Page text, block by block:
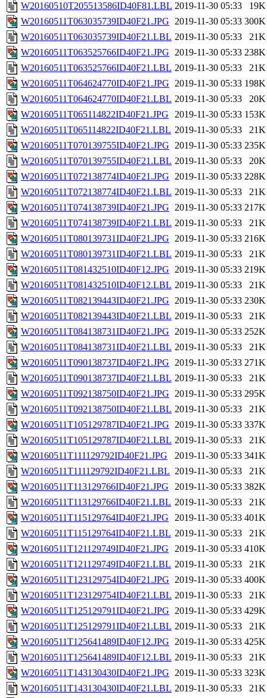
W20160510T205513586ID40F81.LBL 2019-11-30 05:33
19K
W20160511T063035739ID40F21.JPG 2019-11-30 05:33 300K
W20160511T063035739ID40F21.LBL 2019-11-30 05:33
21K
W20160511T063525766ID40F21.JPG 2019-11-30 05:33 238K
W20160511T063525766ID40F21.LBL 2019-11-30 05:33
21K
W20160511T064624770ID40F21.JPG 2019-11-30 05:33 198K
W20160511T064624770ID40F21.LBL 2019-11-30 05:33
20K
W20160511T065114822ID40F21.JPG
2019-11-30 05:33 153K
W20160511T065114822ID40F21.LBL 2019-11-30 05:33
21K
W20160511T070139755ID40F21.JPG 2019-11-30 05:33 235K
W20160511T070139755ID40F21.LBL 2019-11-30 05:33
20K
W20160511T072138774ID40F21.JPG 2019-11-30 05:33 228K
W20160511T072138774ID40F21.LBL 2019-11-30 05:33
21K
W20160511T074138739ID40F21.JPG 2019-11-30 05:33 217K
W20160511T074138739ID40F21.LBL 2019-11-30 05:33
21K
W20160511T080139731ID40F21.JPG 2019-11-30 05:33 216K
W20160511T080139731ID40F21.LBL 2019-11-30 05:33
21K
W20160511T081432510ID40F12.JPG 2019-11-30 05:33 219K
W20160511T081432510ID40F12.LBL 2019-11-30 05:33
21K
W20160511T082139443ID40F21.JPG 2019-11-30 05:33 230K
W20160511T082139443ID40F21.LBL 2019-11-30 05:33
21K
W20160511T084138731ID40F21.JPG 2019-11-30 05:33 252K
W20160511T084138731ID40F21.LBL 2019-11-30 05:33
21K
W20160511T090138737ID40F21.JPG 2019-11-30 05:33 271K
W20160511T090138737ID40F21.LBL 2019-11-30 05:33
21K
W20160511T092138750ID40F21.JPG 2019-11-30 05:33 295K
W20160511T092138750ID40F21.LBL 2019-11-30 05:33
21K
W20160511T105129787ID40F21.JPG 2019-11-30 05:33 337K
W20160511T105129787ID40F21.LBL 2019-11-30 05:33
21K
W20160511T111129792ID40F21.JPG
2019-11-30 05:33 341K
W20160511T111129792ID40F21.LBL 2019-11-30 05:33
21K
W20160511T113129766ID40F21.JPG
2019-11-30 05:33 382K
W20160511T113129766ID40F21.LBL 2019-11-30 05:33
21K
W20160511T115129764ID40F21.JPG
2019-11-30 05:33 401K
W20160511T115129764ID40F21.LBL 2019-11-30 05:33
21K
W20160511T121129749ID40F21.JPG
2019-11-30 05:33 410K
W20160511T121129749ID40F21.LBL 2019-11-30 05:33
21K
W20160511T123129754ID40F21.JPG 2019-11-30 05:33 400K
W20160511T123129754ID40F21.LBL 2019-11-30 05:33
21K
W20160511T125129791ID40F21.JPG 2019-11-30 05:33 429K
W20160511T125129791ID40F21.LBL 2019-11-30 05:33
21K
W20160511T125641489ID40F12.JPG 2019-11-30 05:33 425K
W20160511T125641489ID40F12.LBL 2019-11-30 05:33
21K
W20160511T143130430ID40F21.JPG 2019-11-30 05:33 323K
W20160511T143130430ID40F21.LBL 2019-11-30 05:33 21K